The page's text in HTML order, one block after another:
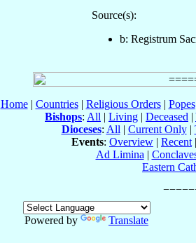
Source(s):
b: Registrum
Home| Countries| Religious Orders| Popes
Bishops: All | Living | Deceased |
Dioceses: All | Current Only|
Events: Overview | Recent |
Ad Limina |
Eastern
Powered by
Translate